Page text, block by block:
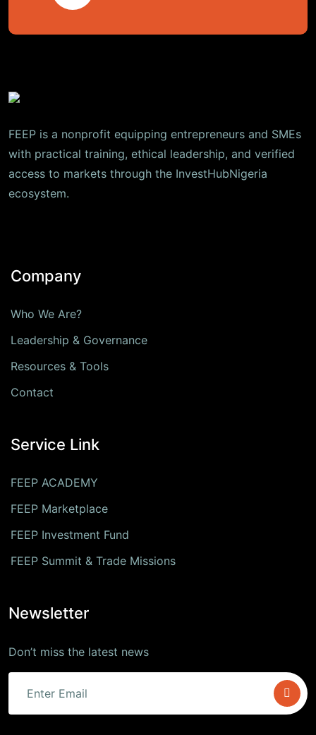
FEEP is a nonprofit equipping entrepreneurs and SMEs
with practical training, ethical leadership, and verified
access to markets through the InvestHubNigeria
ecosystem.
Company
Who We Are?
Leadership & Governance
Resources & Tools
Contact
Service Link
FEEP ACADEMY
FEEP Marketplace
FEEP Investment Fund
FEEP Summit & Trade Missions
Newsletter
Don’t miss the latest news